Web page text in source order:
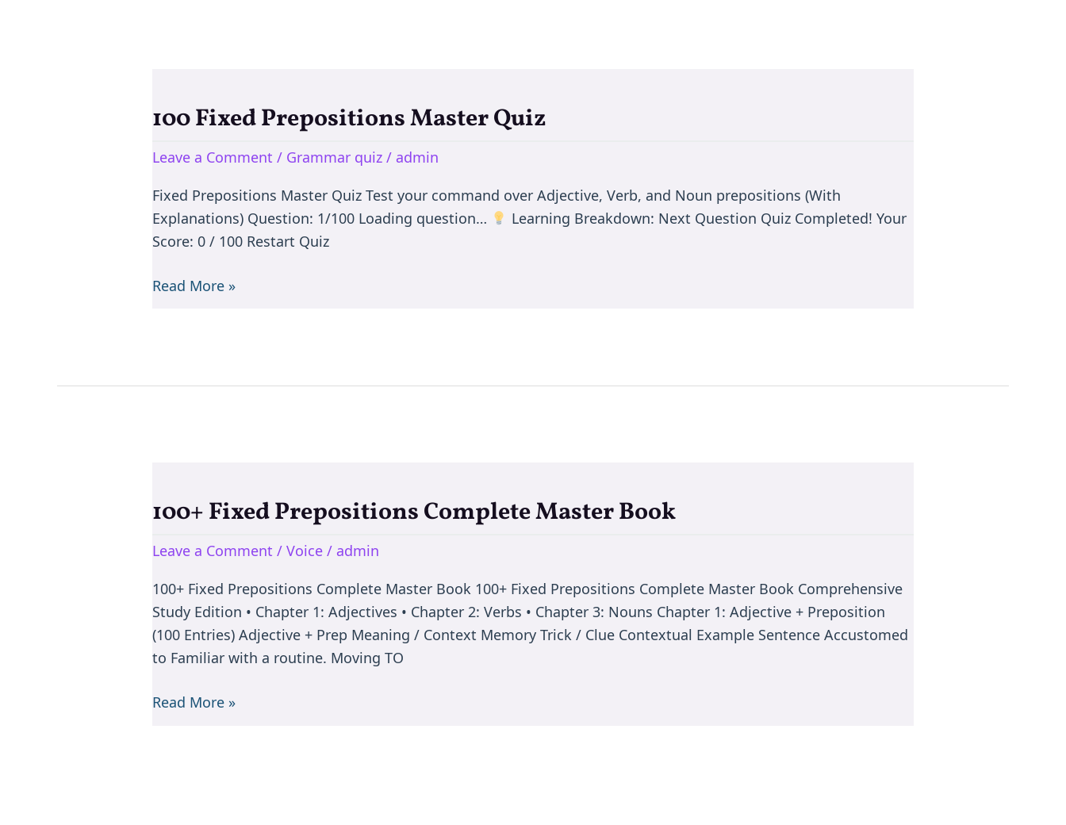
100 Fixed Prepositions Master Quiz
Leave a Comment / Grammar quiz / admin
Fixed Prepositions Master Quiz Test your command over Adjective, Verb, and Noun prepositions (With
Explanations) Question: 1/100 Loading question…
Learning Breakdown: Next Question Quiz Completed! Your
Score: 0 / 100 Restart Quiz
100
Prepositions
Quiz
Read More »
100+ Fixed Prepositions Complete Master Book
Leave a Comment /Voice / admin
100+ Fixed Prepositions Complete Master Book 100+ Fixed Prepositions Complete Master Book Comprehensive
Study Edition • Chapter 1: Adjectives • Chapter 2: Verbs • Chapter 3: Nouns Chapter 1: Adjective + Preposition
(100 Entries) Adjective + Prep Meaning / Context Memory Trick / Clue Contextual Example Sentence Accustomed
to Familiar with a routine. Moving TO
100+
Prepositions
Master
Book
Read More »